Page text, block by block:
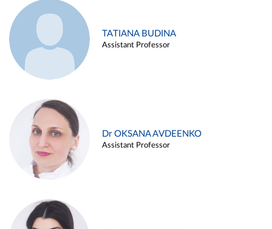
TATIANA BUDINA
Assistant Professor
Dr OKSANA AVDEENKO
Assistant Professor